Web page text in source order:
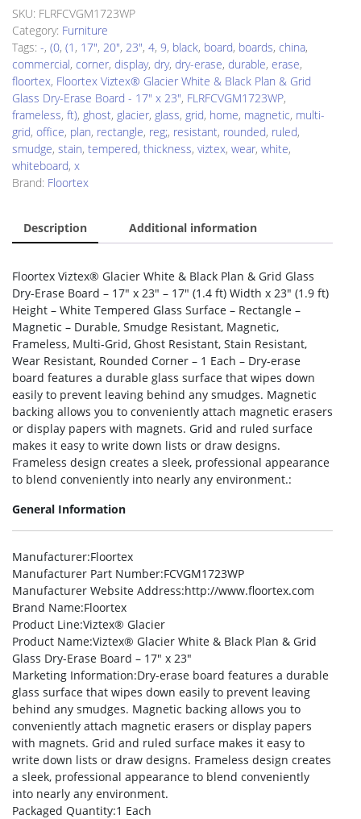
Erase
Board
quantity
SKU: FLRFCVGM1723WP
Category: Furniture
Tags: -, (0, (1 , 17", 20", 23", 4, 9, black, board, boards, china,
commercial, corner, display, dry, dry-erase, durable, erase,
floortex, Floortex Viztex® Glacier White & Black Plan & Grid
Glass Dry-Erase Board - 17" x 23", FLRFCVGM1723WP,
frameless, ft), ghost, glacier, glass, grid, home, magnetic, multi-
grid, office, plan, rectangle, reg;, resistant, rounded, ruled,
smudge, stain, tempered, thickness, viztex, wear, white,
whiteboard, x
Brand: Floortex
Description Additional information
Floortex Viztex® Glacier White & Black Plan & Grid Glass
Dry-Erase Board – 17″ x 23″ – 17″ (1.4 ft) Width x 23″ (1.9 ft)
Height – White Tempered Glass Surface – Rectangle –
Magnetic – Durable, Smudge Resistant, Magnetic,
Frameless, Multi-Grid, Ghost Resistant, Stain Resistant,
Wear Resistant, Rounded Corner – 1 Each – Dry-erase
board features a durable glass surface that wipes down
easily to prevent leaving behind any smudges. Magnetic
backing allows you to conveniently attach magnetic erasers
or display papers with magnets. Grid and ruled surface
makes it easy to write down lists or draw designs.
Frameless design creates a sleek, professional appearance
to blend conveniently into nearly any environment.:
General Information
Manufacturer:Floortex
Manufacturer Part Number:FCVGM1723WP
Manufacturer Website Address:http://www.floortex.com
Brand Name:Floortex
Product Line:Viztex® Glacier
Product Name:Viztex® Glacier White & Black Plan & Grid
Glass Dry-Erase Board – 17″ x 23″
Marketing Information:Dry-erase board features a durable
glass surface that wipes down easily to prevent leaving
behind any smudges. Magnetic backing allows you to
conveniently attach magnetic erasers or display papers
with magnets. Grid and ruled surface makes it easy to
write down lists or draw designs. Frameless design creates
a sleek, professional appearance to blend conveniently
into nearly any environment.
Packaged Quantity:1 Each